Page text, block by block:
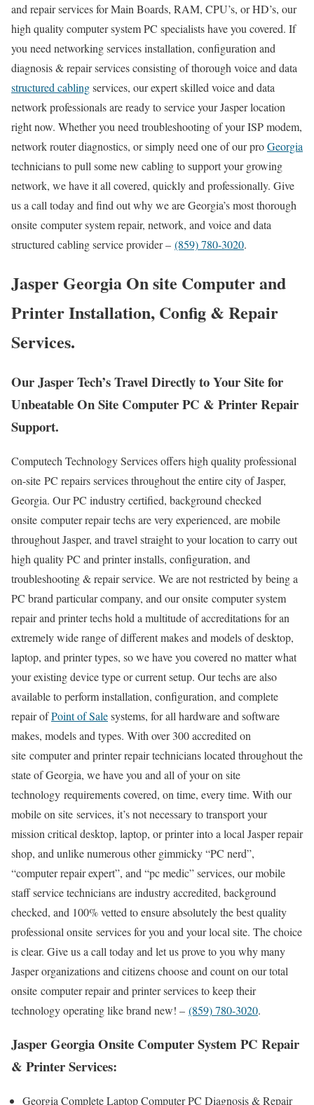
and repair services for Main Boards, RAM, CPU’s, or HD’s, our
high quality computer system PC specialists have you covered. If
you need networking services installation, configuration and
diagnosis & repair services consisting of thorough voice and data
structured cablingservices, our expert skilled voice and data
network professionals are ready to service your Jasper location
right now. Whether you need troubleshooting of your ISP modem,
network router diagnostics, or simply need one of our proGeorgia
technicians to pull some new cabling to support your growing
network, we have it all covered, quickly and professionally. Give
us a call today and find out why we are Georgia’s most thorough
onsite computer system repair, network, and voice and data
structured cabling service provider – (859) 780-3020.
Jasper Georgia On site Computer and
Printer Installation, Config & Repair
Services.
Our Jasper Tech’s Travel Directly to Your Site for
Unbeatable On Site Computer PC & Printer Repair
Support.
Computech Technology Services offers high quality professional
on-site PC repairs services throughout the entire city of Jasper,
Georgia. Our PC industry certified, background checked
onsite computer repair techs are very experienced, are mobile
throughout Jasper, and travel straight to your location to carry out
high quality PC and printer installs, configuration, and
troubleshooting & repair service. We are not restricted by being a
PC brand particular company, and our onsite computer system
repair and printer techs hold a multitude of accreditations for an
extremely wide range of different makes and models of desktop,
laptop, and printer types, so we have you covered no matter what
your existing device type or current setup. Our techs are also
available to perform installation, configuration, and complete
repair ofPoint of Salesystems, for all hardware and software
makes, models and types. With over 300 accredited on
site computer and printer repair technicians located throughout the
state of Georgia, we have you and all of your on site
technology requirements covered, on time, every time. With our
mobile on site services, it’s not necessary to transport your
mission critical desktop, laptop, or printer into a local Jasper repair
shop, and unlike numerous other gimmicky “PC nerd”,
“computer repair expert”, and “pc medic” services, our mobile
staff service technicians are industry accredited, background
checked, and 100% vetted to ensure absolutely the best quality
professional onsite services for you and your local site. The choice
is clear. Give us a call today and let us prove to you why many
Jasper organizations and citizens choose and count on our total
onsite computer repair and printer services to keep their
technology operating like brand new! – (859) 780-3020.
Jasper Georgia Onsite Computer System PC Repair
& Printer Services:
Georgia Complete Laptop Computer PC Diagnosis & Repair